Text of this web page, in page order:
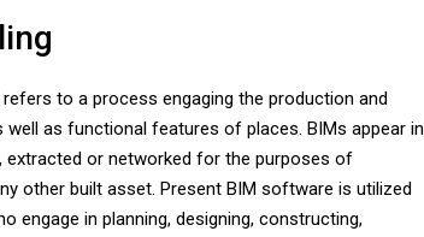
refers to a process engaging the production and
as functional features of places. BIMs appear in
or networked for the purposes of
other built asset. Present BIM software is utilized
engage in planning, designing, constructing,